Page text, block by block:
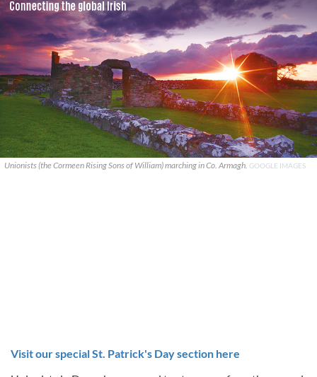
Unionists (the Cormeen Rising Sons of William) marching in Co. Armagh. GOOGLE IMAGES
Visit our special St. Patrick's Day section here